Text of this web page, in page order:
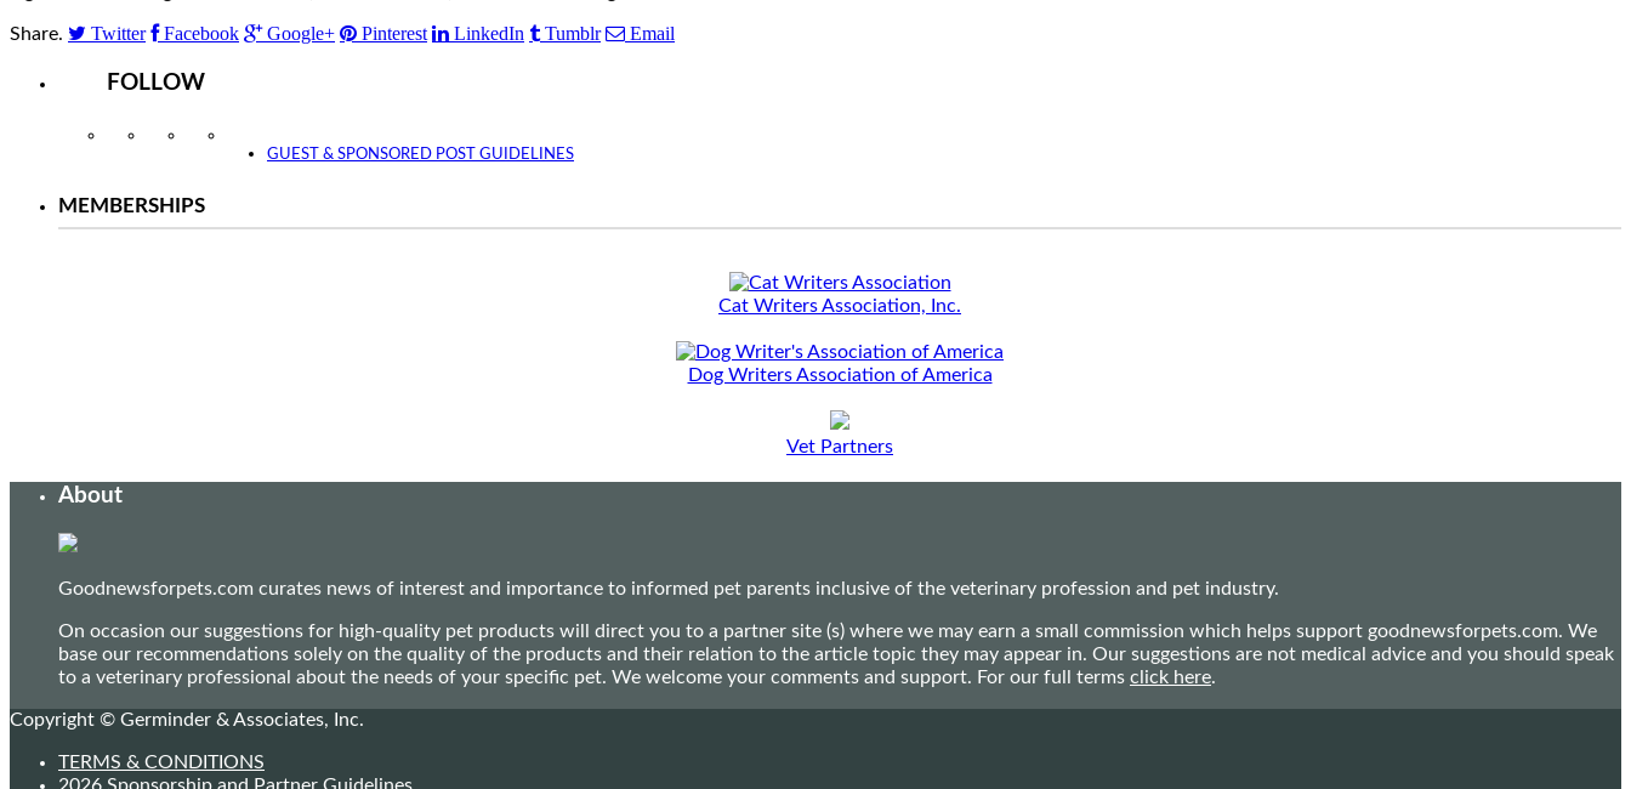
Share. Twitter Facebook Google+ Pinterest LinkedIn Tumblr Email
FOLLOW
InstagramFacebookTwitter
GUEST & SPONSORED POST GUIDELINES
MEMBERSHIPS
Cat Writers Association, Inc.
Dog Writers Association of America
Vet Partners
About
Goodnewsforpets.com curates news of interest and importance to informed pet parents inclusive of the veterinary profession and pet industry.
On occasion our suggestions for high-quality pet products will direct you to a partner site (s) where we may earn a small commission which helps support goodnewsforpets.com. We
base our recommendations solely on the quality of the products and their relation to the article topic they may appear in. Our suggestions are not medical advice and you should speak
to a veterinary professional about the needs of your specific pet. We welcome your comments and support. For our full terms click here.
Copyright © Germinder & Associates, Inc.
TERMS & CONDITIONS
2026 Sponsorship and Partner Guidelines